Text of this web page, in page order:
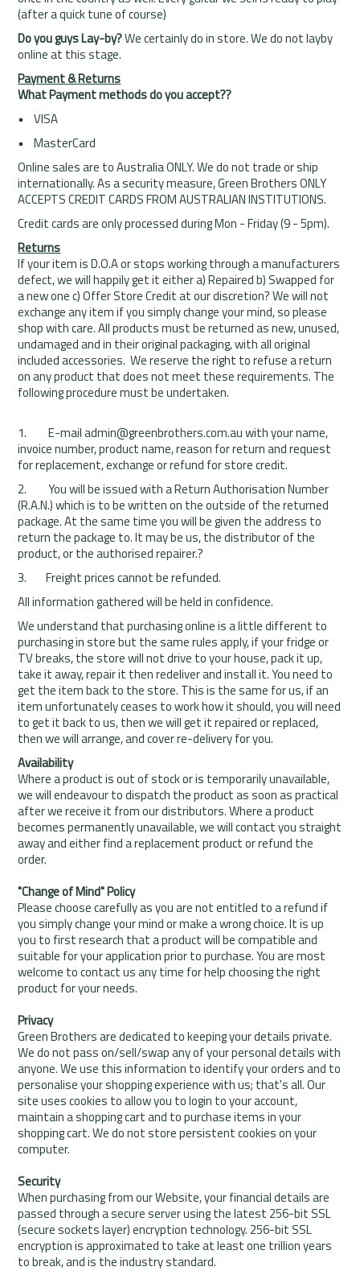
(after a quick tune of course)
Do you guys Lay-by?We certainly do in store. We do not layby
online at this stage.
Payment & Returns
What Payment methods do you accept??
• VISA
• MasterCard
Online sales are to Australia ONLY. We do not trade or ship
internationally. As a security measure, Green Brothers ONLY
ACCEPTS CREDIT CARDS FROM AUSTRALIAN INSTITUTIONS.
Credit cards are only processed during Mon - Friday (9 - 5pm).
Returns
If your item is D.O.A or stops working through a manufacturers
defect, we will happily get it either a) Repaired b) Swapped for
a new one c) Offer Store Credit at our discretion? We will not
exchange any item if you simply change your mind, so please
shop with care. All products must be returned as new, unused,
undamaged and in their original packaging, with all original
included accessories. We reserve the right to refuse a return
on any product that does not meet these requirements. The
following procedure must be undertaken.
1. E-mail admin@greenbrothers.com.au with your name,
invoice number, product name, reason for return and request
for replacement, exchange or refund for store credit.
2. You will be issued with a Return Authorisation Number
(R.A.N.) which is to be written on the outside of the returned
package. At the same time you will be given the address to
return the package to. It may be us, the distributor of the
product, or the authorised repairer.?
3. Freight prices cannot be refunded.
All information gathered will be held in confidence.
We understand that purchasing online is a little different to
purchasing in store but the same rules apply, if your fridge or
TV breaks, the store will not drive to your house, pack it up,
take it away, repair it then redeliver and install it. You need to
get the item back to the store. This is the same for us, if an
item unfortunately ceases to work how it should, you will need
to get it back to us, then we will get it repaired or replaced,
then we will arrange, and cover re-delivery for you.
Availability
Where a product is out of stock or is temporarily unavailable,
we will endeavour to dispatch the product as soon as practical
after we receive it from our distributors. Where a product
becomes permanently unavailable, we will contact you straight
away and either find a replacement product or refund the
order.
"Change of Mind" Policy
Please choose carefully as you are not entitled to a refund if
you simply change your mind or make a wrong choice. It is up
you to first research that a product will be compatible and
suitable for your application prior to purchase. You are most
welcome to contact us any time for help choosing the right
product for your needs.
Privacy
Green Brothers are dedicated to keeping your details private.
We do not pass on/sell/swap any of your personal details with
anyone. We use this information to identify your orders and to
personalise your shopping experience with us; that's all. Our
site uses cookies to allow you to login to your account,
maintain a shopping cart and to purchase items in your
shopping cart. We do not store persistent cookies on your
computer.
Security
When purchasing from our Website, your financial details are
passed through a secure server using the latest 256-bit SSL
(secure sockets layer) encryption technology. 256-bit SSL
encryption is approximated to take at least one trillion years
to break, and is the industry standard.